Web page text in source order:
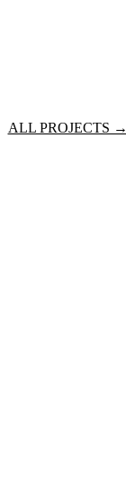
ALL PROJECTS →